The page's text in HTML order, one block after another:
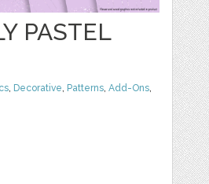
PASTEL
, Decorative, Patterns,Add-Ons,